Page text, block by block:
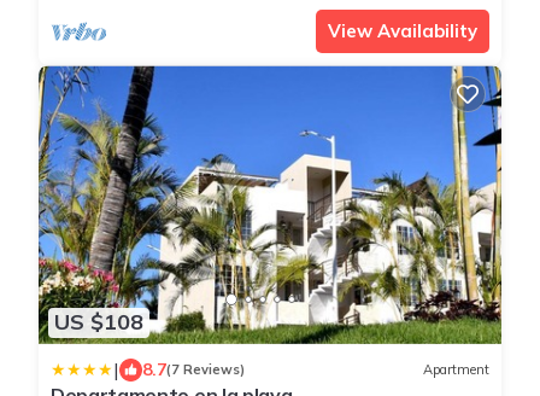
View Availability
US $108
| 8.7(7 Reviews) Apartment